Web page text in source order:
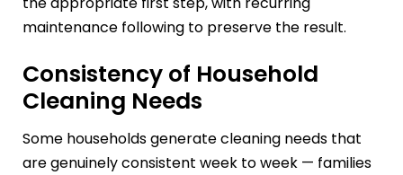
maintenance following to preserve the result.
Consistency of Household
Cleaning Needs
Some households generate cleaning needs that
are genuinely consistent week to week — families